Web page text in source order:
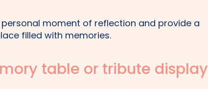
moment of reflection and provide a
filled with memories.
table or tribute display